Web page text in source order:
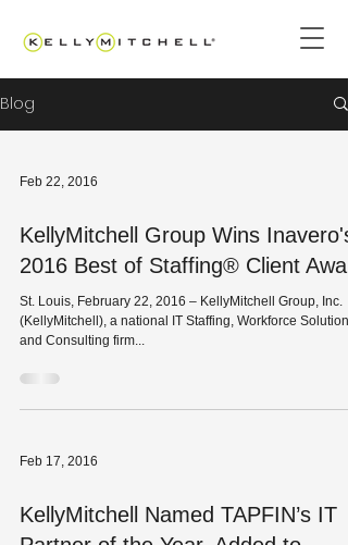
Blog
Feb 22, 2016
KellyMitchell Group Wins Inavero's
2016 Best of Staffing® Client
St. Louis, February 22, 2016 – KellyMitchell Group, Inc.
(KellyMitchell), a national IT Staffing, Workforce Solutions
and Consulting firm...
Feb 17, 2016
KellyMitchell Named TAPFIN’s IT